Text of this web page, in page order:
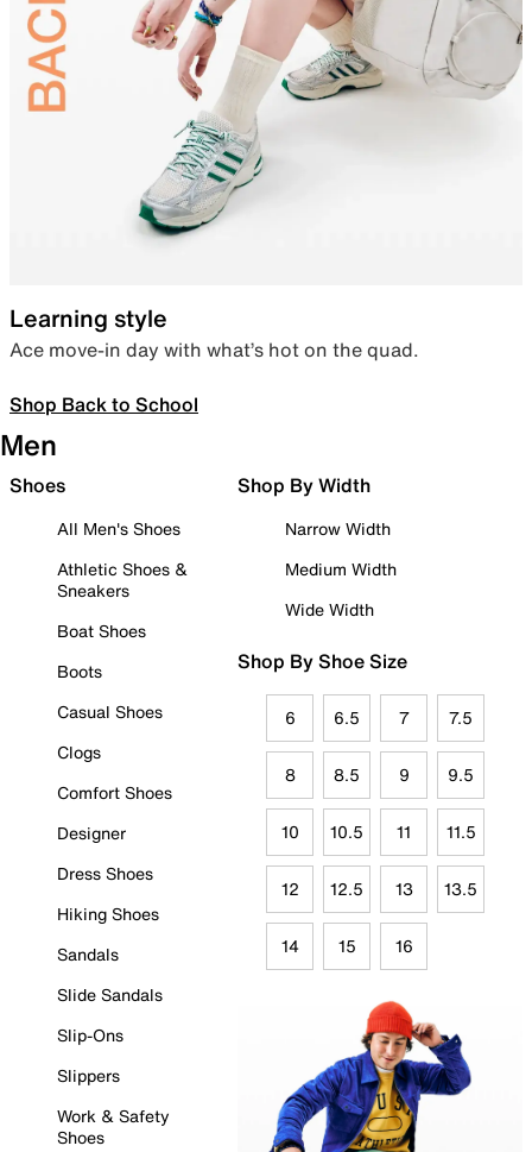
Learning style
Ace move-in day with what’s hot on the quad.
Shop Back to School
Men
Shoes
All Men's Shoes
Athletic Shoes &
Sneakers
Boat Shoes
Boots
Casual Shoes
Clogs
Comfort Shoes
Designer
Dress Shoes
Hiking Shoes
Sandals
Slide Sandals
Slip-Ons
Slippers
Work & Safety
Shoes
Shop By Width
Narrow Width
Medium Width
Wide Width
Shop By Shoe Size
6 6.5 7 7.5
8 8.5 9 9.5
10 10.5 11 11.5
12 12.5 13 13.5
14 15 16